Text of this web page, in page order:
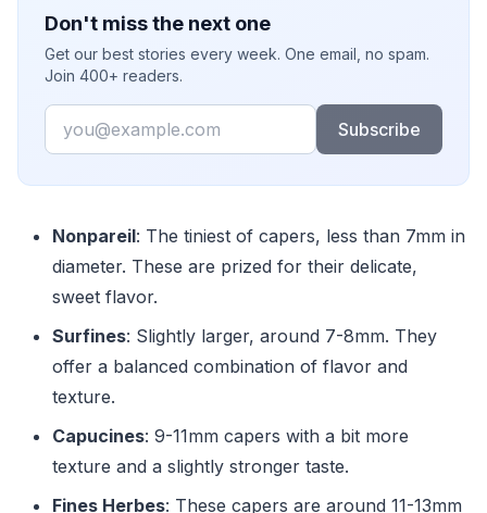
Don't miss the next one
Get our best stories every week. One email, no spam.
Join 400+ readers.
Email
Subscribe
Nonpareil: The tiniest of capers, less than 7mm in
diameter. These are prized for their delicate,
sweet flavor.
Surfines: Slightly larger, around 7-8mm. They
offer a balanced combination of flavor and
texture.
Capucines: 9-11mm capers with a bit more
texture and a slightly stronger taste.
Fines Herbes: These capers are around 11-13mm